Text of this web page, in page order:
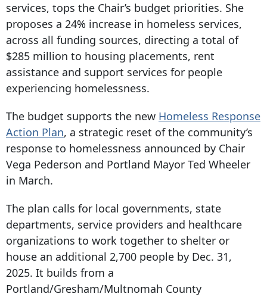
services, tops the Chair’s budget priorities. She
proposes a 24% increase in homeless services,
across all funding sources, directing a total of
$285 million to housing placements, rent
assistance and support services for people
experiencing homelessness.
The budget supports the new Homeless Response
Action Plan, a strategic reset of the community’s
response to homelessness announced by Chair
Vega Pederson and Portland Mayor Ted Wheeler
in March.
The plan calls for local governments, state
departments, service providers and healthcare
organizations to work together to shelter or
house an additional 2,700 people by Dec. 31,
2025. It builds from a
Portland/Gresham/Multnomah County